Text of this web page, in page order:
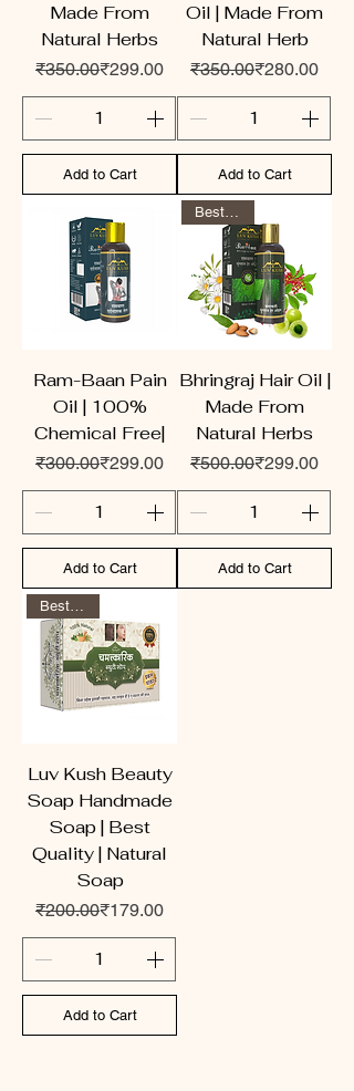
Made From
Natural Herbs
Regular Price
₹350.00Sale Price
₹299.00
Add to Cart
Oil | Made From
Natural Herb
Regular Price
₹350.00Sale Price
₹280.00
Add to Cart
Ram-Baan Pain
Oil | 100%
Chemical Free|
Regular Price
₹300.00Sale Price
₹299.00
Add to Cart
Bhringraj Hair Oil |
Made From
Natural Herbs
Regular Price
₹500.00Sale Price
₹299.00
Add to Cart
Luv Kush Beauty
Soap Handmade
Soap | Best
Quality | Natural
Soap
Regular Price
₹200.00Sale Price
₹179.00
Add to Cart